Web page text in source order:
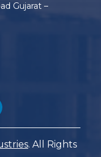
Gujarat –
. All Rights